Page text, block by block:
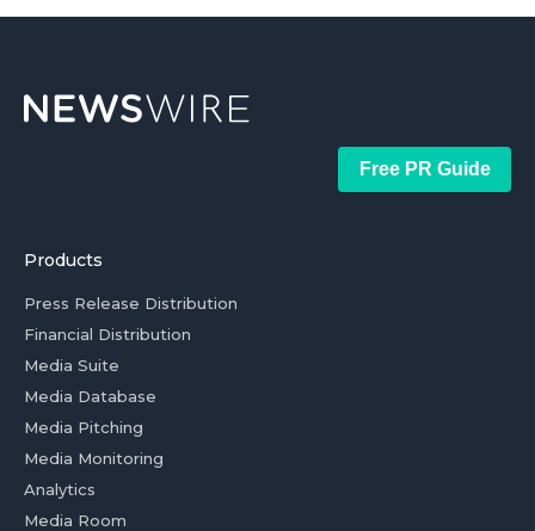
Free PR Guide
Products
Press Release Distribution
Financial Distribution
Media Suite
Media Database
Media Pitching
Media Monitoring
Analytics
Media Room